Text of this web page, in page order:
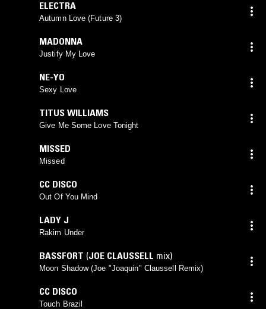
ELECTRA
Autumn Love (Future 3)
MADONNA
Justify My Love
NE-YO
Sexy Love
TITUS WILLIAMS
Give Me Some Love Tonight
MISSED
Missed
CC DISCO
Out Of You Mind
LADY J
Rakim Under
BASSFORT (JOE CLAUSSELL mix)
Moon Shadow (Joe "Joaquin" Claussell Remix)
CC DISCO
Touch Brazil